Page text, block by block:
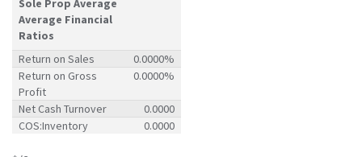
Sole Prop Average
Average Financial
Ratios
Return on Sales
0.0000%
Return on Gross
Profit
0.0000%
Net Cash Turnover
0.0000
COS:Inventory
0.0000